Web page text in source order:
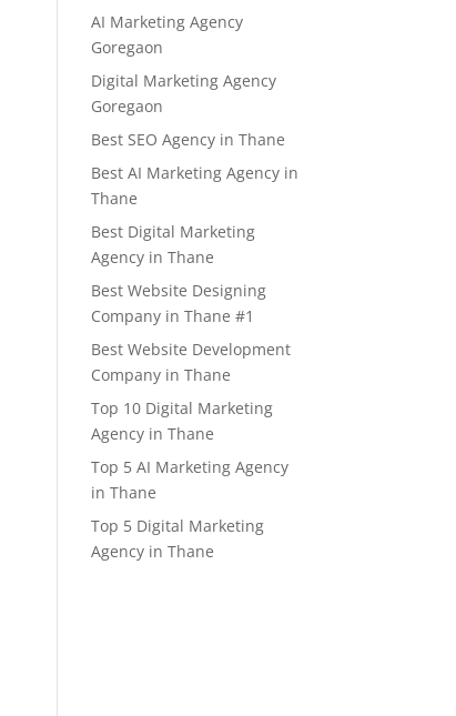
AI Marketing Agency
Goregaon
Digital Marketing Agency
Goregaon
Best SEO Agency in Thane
Best AI Marketing Agency in
Thane
Best Digital Marketing
Agency in Thane
Best Website Designing
Company in Thane #1
Best Website Development
Company in Thane
Top 10 Digital Marketing
Agency in Thane
Top 5 AI Marketing Agency
in Thane
Top 5 Digital Marketing
Agency in Thane